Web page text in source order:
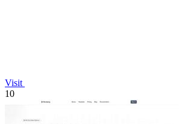
Visit
10